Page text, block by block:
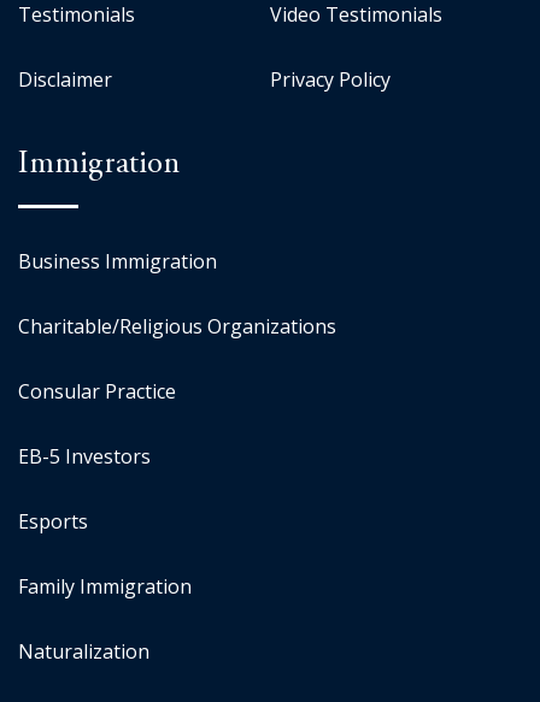
Testimonials Video Testimonials
Disclaimer Privacy Policy
Immigration
Business Immigration
Charitable/Religious Organizations
Consular Practice
EB-5 Investors
Esports
Family Immigration
Naturalization